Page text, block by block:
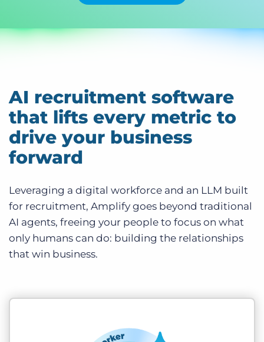
AI recruitment software
that lifts every metric to
drive your business
forward
Leveraging a digital workforce and an LLM built
for recruitment, Amplify goes beyond traditional
AI agents, freeing your people to focus on what
only humans can do: building the relationships
that win business.